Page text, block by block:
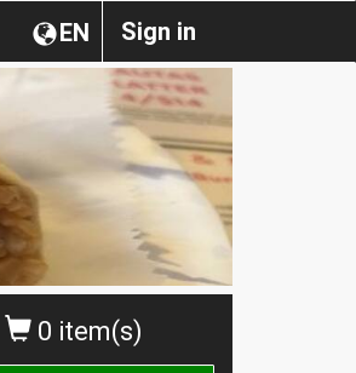
Sign in
EN
0 item(s)